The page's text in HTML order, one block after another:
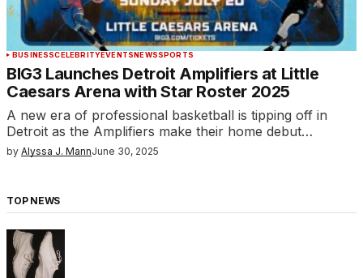
BUSINESSCELEBRITYEVENTSNEWSSPORTS
BIG3 Launches Detroit Amplifiers at Little
Caesars Arena with Star Roster 2025
A new era of professional basketball is tipping off in
Detroit as the Amplifiers make their home debut…
by Alyssa J. MannJune 30, 2025
TOP NEWS